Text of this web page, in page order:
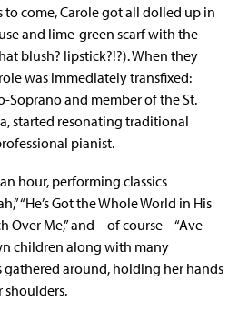
come, Carole got all dolled up in
and lime-green scarf with the
blush? lipstick?!?). When they
was immediately transfixed:
Soprano and member of the St.
started resonating traditional
pianist.
hour, performing classics
“He’s Got the Whole World in His
Over Me,” and – of course – “Ave
children along with many
around, holding her hands
shoulders.